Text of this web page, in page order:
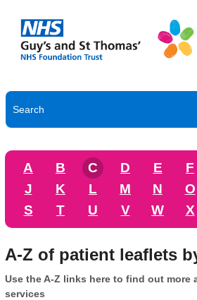
A B C D E F
J
K L M N O
S
T U V W X
A-Z of patient leaflets
Use the A-Z links here to find out more
services